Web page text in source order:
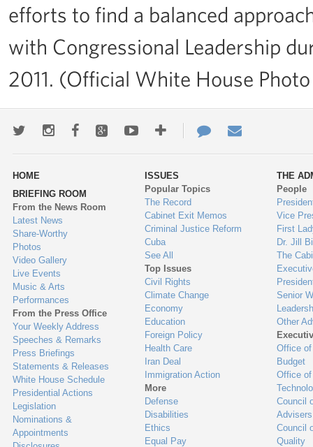
efforts to find a balanced
with Congressional Leadership
2011. (Official White House